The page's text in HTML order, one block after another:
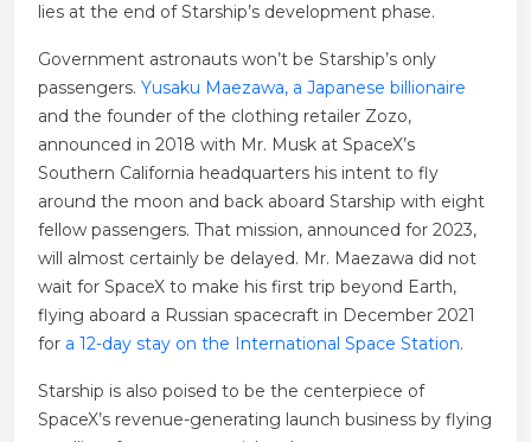
lies at the end of Starship’s development phase.
Government astronauts won’t be Starship’s only
passengers. Yusaku Maezawa, a Japanese billionaire
and the founder of the clothing retailer Zozo,
announced in 2018 with Mr. Musk at SpaceX’s
Southern California headquarters his intent to fly
around the moon and back aboard Starship with eight
fellow passengers. That mission, announced for 2023,
will almost certainly be delayed. Mr. Maezawa did not
wait for SpaceX to make his first trip beyond Earth,
flying aboard a Russian spacecraft in December 2021
for a 12-day stay on the International Space Station.
Starship is also poised to be the centerpiece of
SpaceX’s revenue-generating launch business by flying